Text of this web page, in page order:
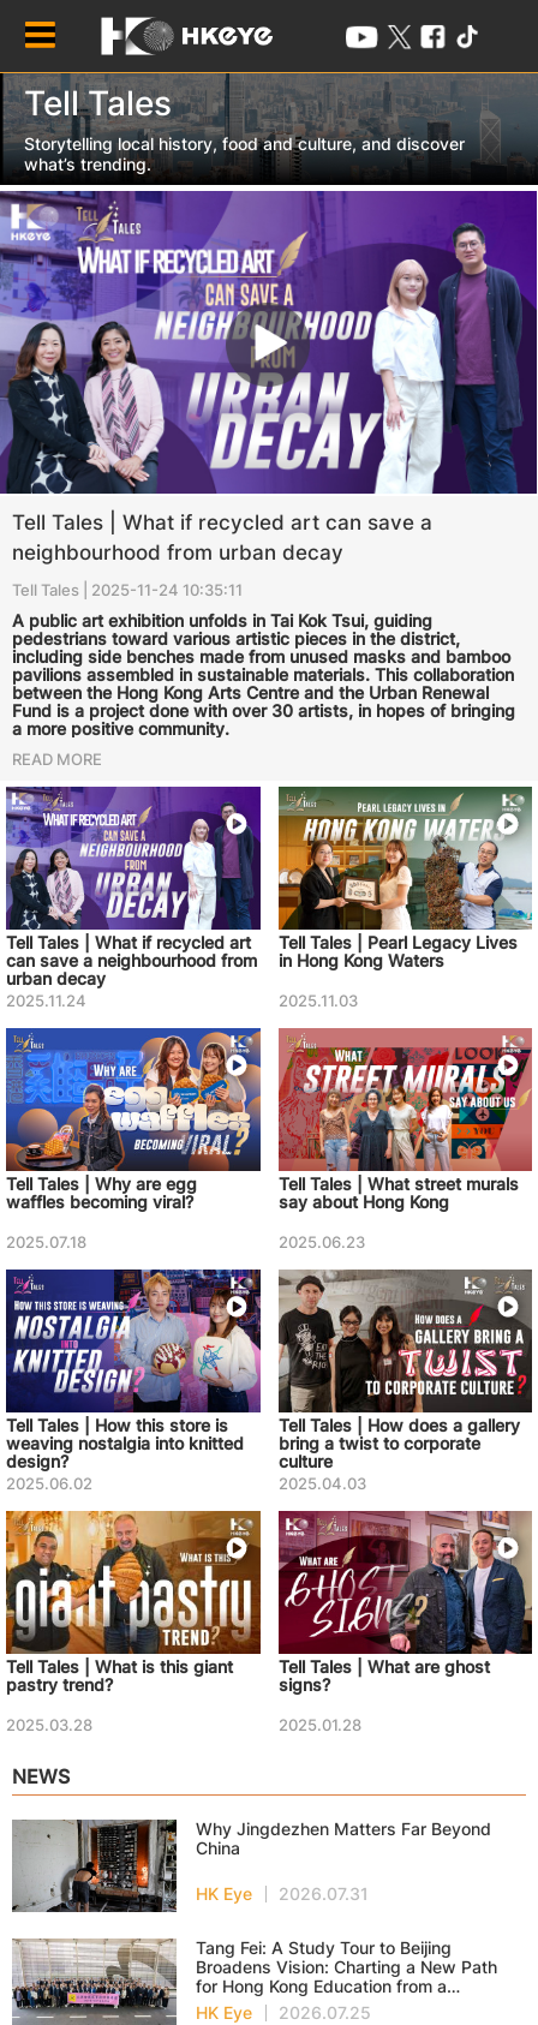
HOME / Tell Tales /
Tell Tales
Storytelling local history, food and culture, and discover
what’s trending.
Tell Tales | What if recycled art can save a
neighbourhood from urban decay
Tell Tales | 2025-11-24 10:35:11
A public art exhibition unfolds in Tai Kok Tsui, guiding
pedestrians toward various artistic pieces in the district,
including side benches made from unused masks and bamboo
pavilions assembled in sustainable materials. This collaboration
between the Hong Kong Arts Centre and the Urban Renewal
Fund is a project done with over 30 artists, in hopes of bringing
a more positive community.
READ MORE
Tell Tales | What if recycled art
can save a neighbourhood from
urban decay
2025.11.24
Tell Tales | Pearl Legacy Lives
in Hong Kong Waters
2025.11.03
Tell Tales | Why are egg
waffles becoming viral?
2025.07.18
Tell Tales | What street murals
say about Hong Kong
2025.06.23
Tell Tales | How this store is
weaving nostalgia into knitted
design?
2025.06.02
Tell Tales | How does a gallery
bring a twist to corporate
culture
2025.04.03
Tell Tales | What is this giant
pastry trend?
2025.03.28
Tell Tales | What are ghost
signs?
2025.01.28
NEWS
Why Jingdezhen Matters Far Beyond
China
HK Eye 2026.07.31
Tang Fei: A Study Tour to Beijing
Broadens Vision: Charting a New Path
for Hong Kong Education from a
National Perspective
HK Eye 2026.07.25